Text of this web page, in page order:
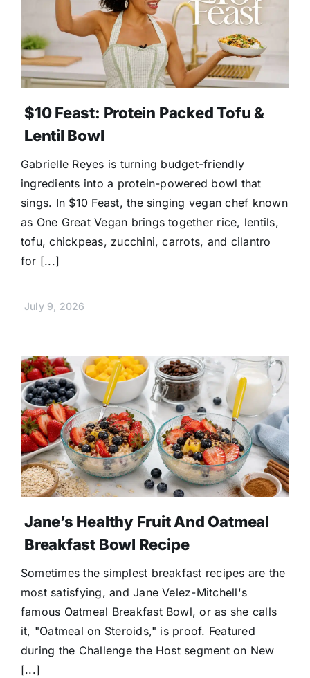
$10 Feast: Protein Packed Tofu &
Lentil Bowl
Gabrielle Reyes is turning budget-friendly
ingredients into a protein-powered bowl that
sings. In $10 Feast, the singing vegan chef known
as One Great Vegan brings together rice, lentils,
tofu, chickpeas, zucchini, carrots, and cilantro
for [...]
July 9, 2026
Jane’s Healthy Fruit And Oatmeal
Breakfast Bowl Recipe
Sometimes the simplest breakfast recipes are the
most satisfying, and Jane Velez-Mitchell's
famous Oatmeal Breakfast Bowl, or as she calls
it, "Oatmeal on Steroids," is proof. Featured
during the Challenge the Host segment on New
[...]